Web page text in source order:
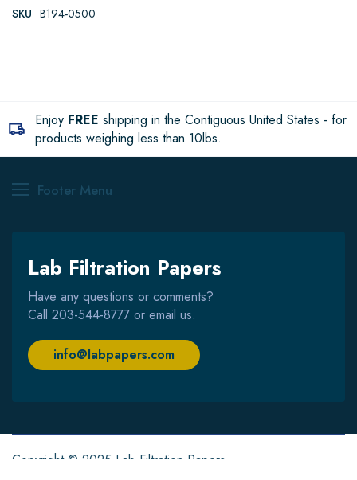
SKU B194-0500
Enjoy FREE shipping in the Contiguous United States - for
products weighing less than 10lbs.
Footer Menu
Lab Filtration Papers
Have any questions or comments?
Call 203-544-8777 or email us.
info@labpapers.com
Copyright © 2025 Lab Filtration Papers